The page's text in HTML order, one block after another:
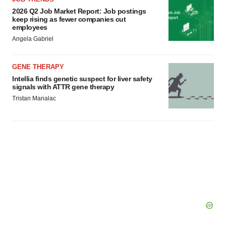
2026 Q2 Job Market Report: Job postings
keep rising as fewer companies cut
employees
Angela Gabriel
GENE THERAPY
Intellia finds genetic suspect for liver safety
signals with ATTR gene therapy
Tristan Manalac